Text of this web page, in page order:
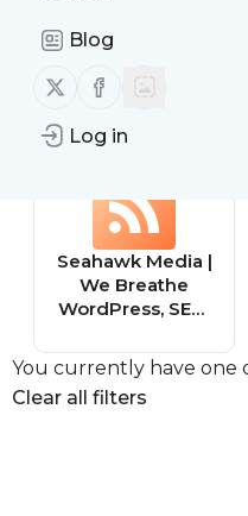
Blog
Follow us on X (twitter)
Follow us on
Log in
Seahawk Media |
We Breathe
WordPress, SEO,
You currently have one
Clear all filters